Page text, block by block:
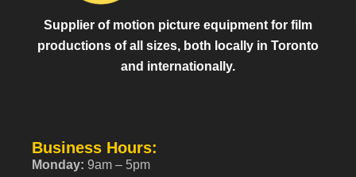
Supplier of motion picture equipment for film
productions of all sizes, both locally in Toronto
and internationally.
Business Hours:
Monday: 9am – 5pm